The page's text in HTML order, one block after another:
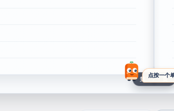
点按一个
第 1 / 1 页